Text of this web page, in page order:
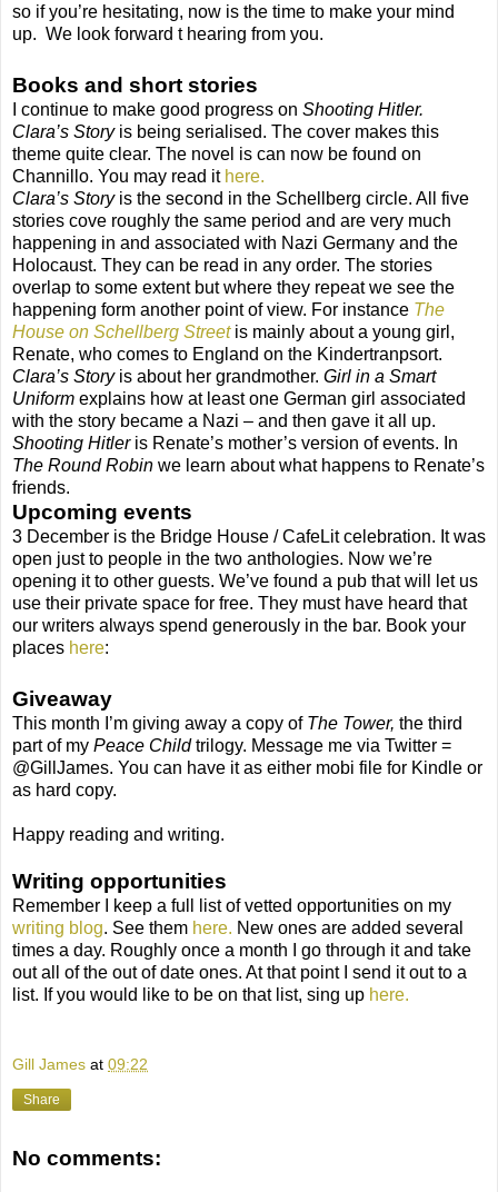
so if you’re hesitating, now is the time to make your mind
up. We look forward t hearing from you.
Books and short stories
I continue to make good progress on Shooting Hitler.
Clara’s Storyis being serialised. The cover makes this
theme quite clear. The novel is can now be found on
Channillo. You may read it here.
Clara’s Storyis the second in the Schellberg circle. All five
stories cove roughly the same period and are very much
happening in and associated with Nazi Germany and the
Holocaust. They can be read in any order. The stories
overlap to some extent but where they repeat we see the
happening form another point of view. For instance The
House on Schellberg Street is mainly about a young girl,
Renate, who comes to England on the Kindertranpsort.
Clara’s Story is about her grandmother. Girl in a Smart
Uniform explains how at least one German girl associated
with the story became a Nazi – and then gave it all up.
Shooting Hitleris Renate’s mother’s version of events. In
The Round Robin we learn about what happens to Renate’s
friends.
Upcoming events
3 December is the Bridge House / CafeLit celebration. It was
open just to people in the two anthologies. Now we’re
opening it to other guests. We’ve found a pub that will let us
use their private space for free. They must have heard that
our writers always spend generously in the bar. Book your
places here:
Giveaway
This month I’m giving away a copy of The Tower, the third
part of my Peace Childtrilogy. Message me via Twitter =
@GillJames. You can have it as either mobi file for Kindle or
as hard copy.
Happy reading and writing.
Writing opportunities
Remember I keep a full list of vetted opportunities on my
writing blog. See them here. New ones are added several
times a day. Roughly once a month I go through it and take
out all of the out of date ones. At that point I send it out to a
list. If you would like to be on that list, sing up here.
Gill James at 09:22
Share
No comments: